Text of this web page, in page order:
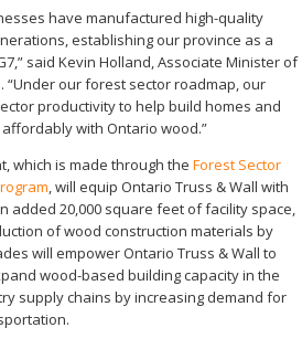
have manufactured high-quality
establishing our province as a
said Kevin Holland, Associate Minister of
“Under our forest sector roadmap, our
productivity to help build homes and
with Ontario wood.”
which is made through the Forest Sector
, will equip Ontario Truss & Wall with
added 20,000 square feet of facility space,
of wood construction materials by
will empower Ontario Truss & Wall to
wood-based building capacity in the
supply chains by increasing demand for